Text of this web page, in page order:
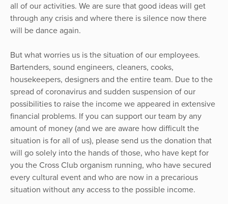
all of our activities. We are sure that good ideas will get
through any crisis and where there is silence now there
will be dance again.
But what worries us is the situation of our employees.
Bartenders, sound engineers, cleaners, cooks,
housekeepers, designers and the entire team. Due to the
spread of coronavirus and sudden suspension of our
possibilities to raise the income we appeared in extensive
financial problems. If you can support our team by any
amount of money (and we are aware how difficult the
situation is for all of us), please send us the donation that
will go solely into the hands of those, who have kept for
you the Cross Club organism running, who have secured
every cultural event and who are now in a precarious
situation without any access to the possible income.